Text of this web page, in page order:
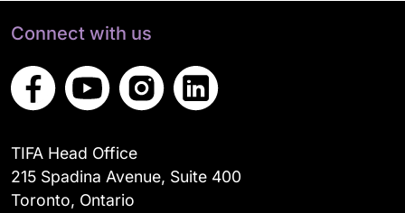
Connect with us
TIFA Head Office
215 Spadina Avenue, Suite 400
Toronto, Ontario